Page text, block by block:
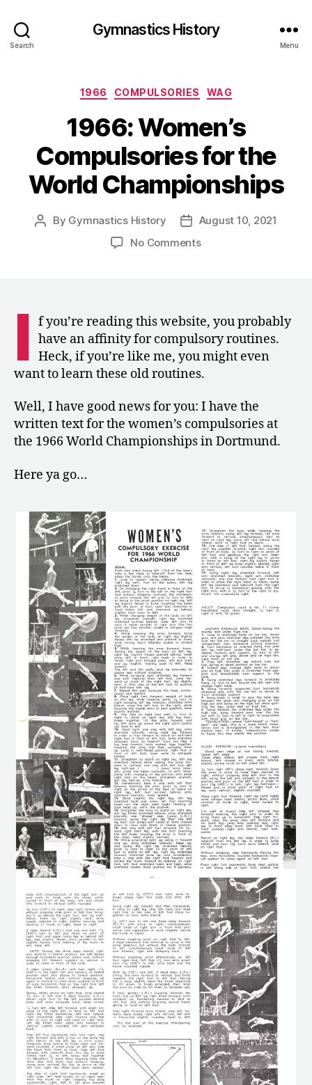
Search
Gymnastics History
Menu
Categories
1966 COMPULSORIES WAG
1966: Women’s
Compulsories for the
World Championships
Post
By Gymnastics History
PostAugust 10, 2021
No Commentson
the
World
Championships
I f you’re reading this website, you probably
have an affinity for compulsory routines.
Heck, if you’re like me, you might even
want to learn these old routines.
Well, I have good news for you: I have the
written text for the women’s compulsories at
the 1966 World Championships in Dortmund.
Here ya go…